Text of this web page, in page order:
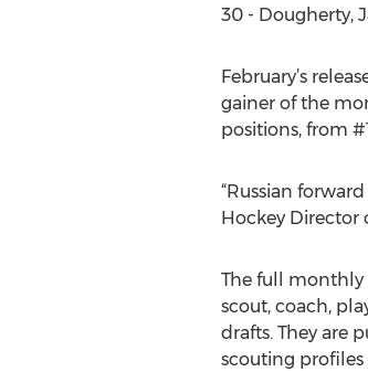
30 - Dougherty,
February’s
gainer of the
positions, from
“Russian
Hockey Director
The full monthly
scout, coach,
drafts. They are
scouting profiles